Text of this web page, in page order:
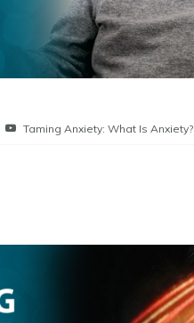
Taming Anxiety: What Is Anxiety?